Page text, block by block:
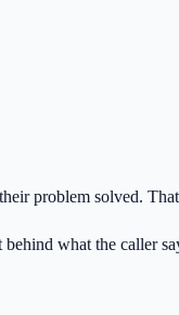
problem solved.
what the caller